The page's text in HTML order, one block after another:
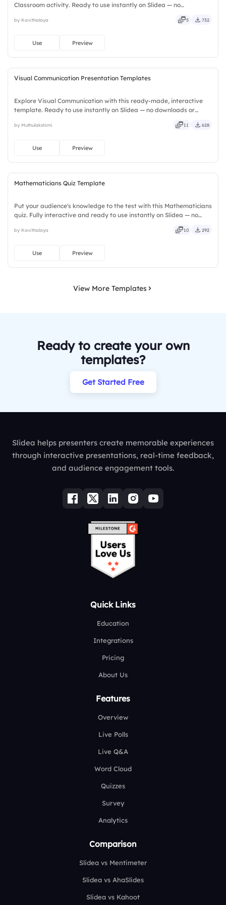
Classroom activity. Ready to use instantly on Slidea — no
crisp, vivid, lively, catchy, snappy, punchy, sturdy, trendy.
by Kavithalaya 5 732
Use Preview
Visual Communication Presentation Templates
Explore Visual Communication with this ready-made, interactive
template. Ready to use instantly on Slidea — no downloads or
stylish, elegant, vibrant, sleek, robust, unique.
by Muthulakshimi 11 628
Use Preview
Mathematicians Quiz Template
Put your audience's knowledge to the test with this Mathematicians
quiz. Fully interactive and ready to use instantly on Slidea — no
bold, sharp, smart, swift, agile, crisp, vivid.
by Kavithalaya 10 292
Use Preview
View More Templates
Ready to create your own
templates?
Get Started Free
Slidea helps presenters create memorable experiences
through interactive presentations, real-time feedback,
and audience engagement tools.
Quick Links
Education
Integrations
Pricing
About Us
Features
Overview
Live Polls
Live Q&A
Word Cloud
Quizzes
Survey
Analytics
Comparison
Slidea vs Mentimeter
Slidea vs AhaSlides
Slidea vs Kahoot